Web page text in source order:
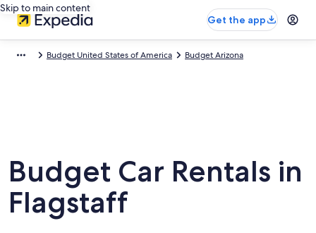
Skip to main content
Get the app
Budget United States of America Budget Arizona
Budget Car Rentals in
Flagstaff